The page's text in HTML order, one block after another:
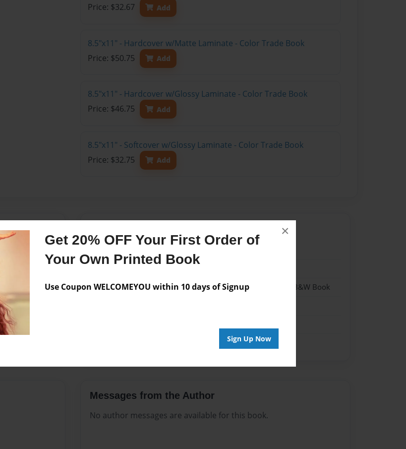
Get 20% OFF Your First Order of
Your Own Printed Book
Use Coupon WELCOMEYOU within 10 days of Signup
Sign Up Now
×
Price: $32.67
Add
8.5"x11" - Hardcover w/Matte Laminate - Color Trade Book
Price: $50.75
Add
8.5"x11" - Hardcover w/Glossy Laminate - Color Trade Book
Price: $46.75
Add
8.5"x11" - Softcover w/Glossy Laminate - Color Trade Book
Price: $32.75
Add
Format
8.5"x11" - Hardcover w/Glossy Laminate - B&W Book
Messages from the Author
No author messages are available for this book.